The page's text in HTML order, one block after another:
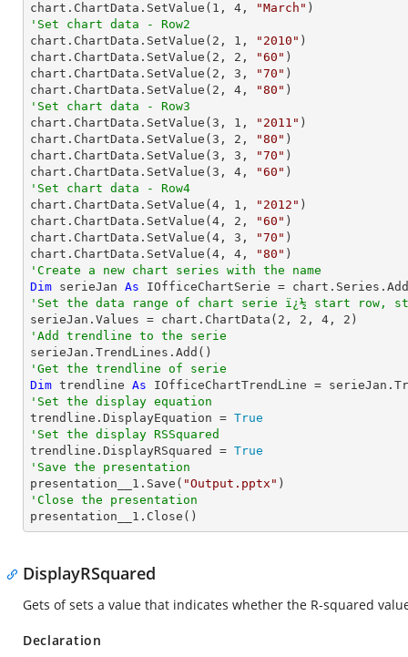
chart.ChartData.SetValue( 1 , 4 , "March"
'Set chart data - Row2
chart.ChartData.SetValue( 2 , 1 , "2010" )
chart.ChartData.SetValue( 2 , 2 , "60" )
chart.ChartData.SetValue( 2 , 3 , "70" )
chart.ChartData.SetValue( 2 , 4 , "80"
'Set chart data - Row3
chart.ChartData.SetValue( 3 , 1 , "2011" )
chart.ChartData.SetValue( 3 , 2 , "80" )
chart.ChartData.SetValue( 3 , 3 , "70" )
chart.ChartData.SetValue( 3 , 4 , "60"
'Set chart data - Row4
chart.ChartData.SetValue( 4 , 1 , "2012" )
chart.ChartData.SetValue( 4 , 2 , "60" )
chart.ChartData.SetValue( 4 , 3 , "70" )
chart.ChartData.SetValue( 4 , 4 , "80"
'Create a new chart series with the name
Dim serieJan As IOfficeChartSerie =
'Set the data range of chart serie ï¿½ start row,
serieJan.Values = chart.ChartData( 2 , 2 , 4 , 2
'Add trendline to the serie
'Get the trendline of serie
Dim trendline As IOfficeChartTrendLine =
'Set the display equation
trendline.DisplayEquation = True
'Set the display RSSquared
trendline.DisplayRSquared = True
'Save the presentation
presentation__1.Save( "Output.pptx"
'Close the presentation
presentation__1.Close()
DisplayRSquared
Gets of sets a value that indicates whether the R-squared
Declaration